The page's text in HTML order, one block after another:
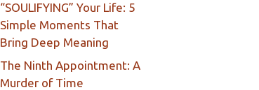
“SOULIFYING” Your Life: 5
Simple Moments That
Bring Deep Meaning
The Ninth Appointment: A
Murder of Time